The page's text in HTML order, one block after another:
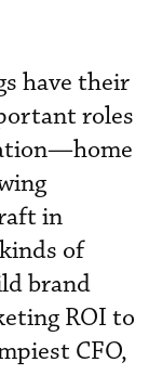
have their
roles
in
of
brand
ROI to
CFO,